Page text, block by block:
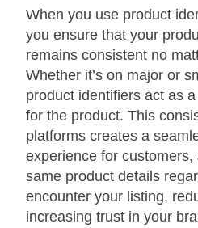
When you use product
you ensure that your
remains consistent no
Whether it’s on major or
product identifiers act as
for the product. This
platforms creates a
experience for customers,
same product details
encounter your listing,
increasing trust in your